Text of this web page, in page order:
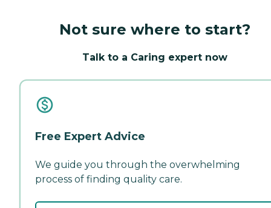
Not sure where to start?
Talk to a Caring expert now
Free Expert Advice
We guide you through the overwhelming
process of finding quality care.